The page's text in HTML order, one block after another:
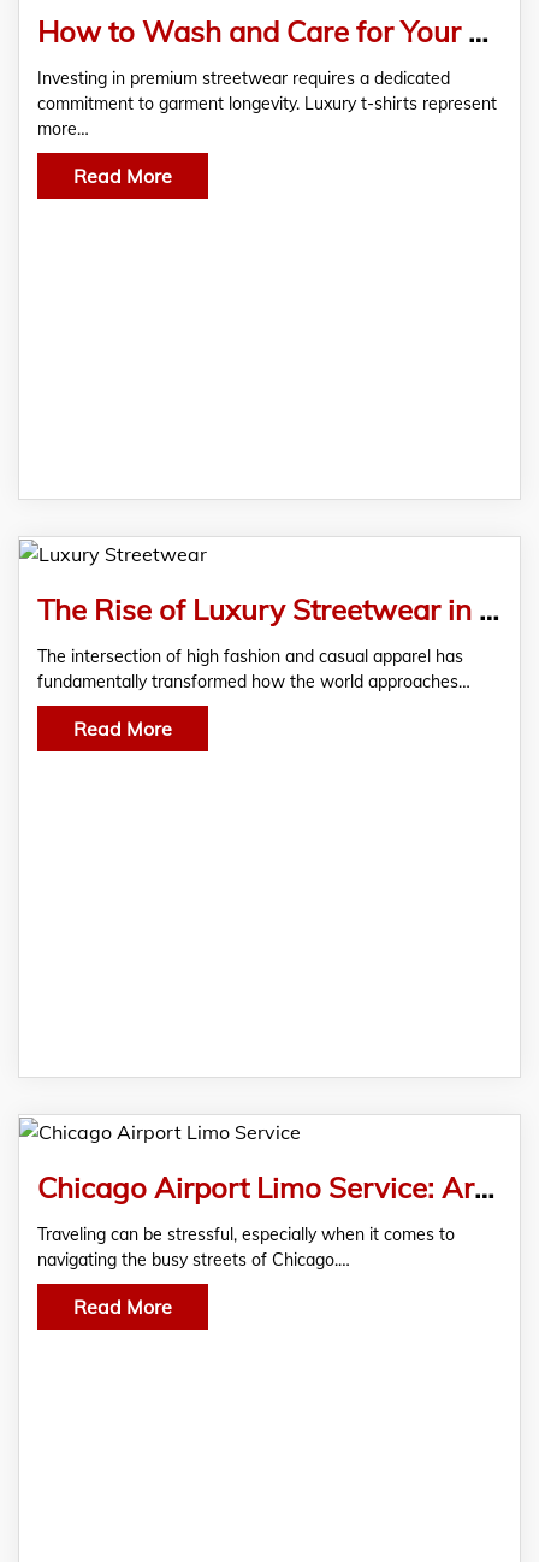
How to Wash and Care for Your Rhude Tee Without Ruining It
Investing in premium streetwear requires a dedicated
commitment to garment longevity. Luxury t-shirts represent
more…
Read More
The Rise of Luxury Streetwear in Modern Fashion
The intersection of high fashion and casual apparel has
fundamentally transformed how the world approaches…
Read More
Chicago Airport Limo Service: Arrive in Style Every Time
Traveling can be stressful, especially when it comes to
navigating the busy streets of Chicago.…
Read More